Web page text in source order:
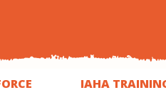
IAHA